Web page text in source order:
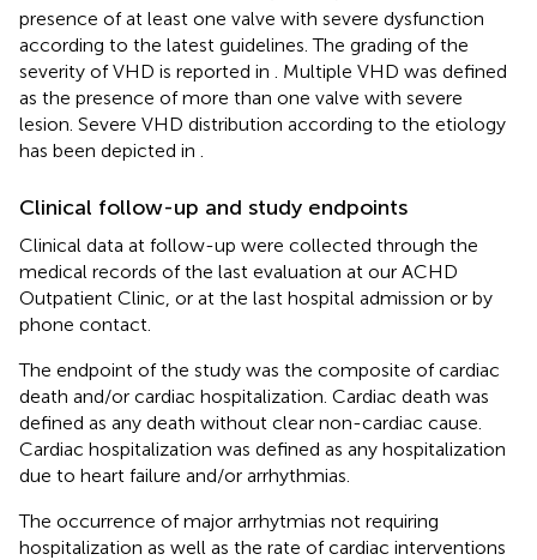
presence of at least one valve with severe dysfunction
according to the latest guidelines. The grading of the
severity of VHD is reported in . Multiple VHD was defined
as the presence of more than one valve with severe
lesion. Severe VHD distribution according to the etiology
has been depicted in .
Clinical follow-up and study endpoints
Clinical data at follow-up were collected through the
medical records of the last evaluation at our ACHD
Outpatient Clinic, or at the last hospital admission or by
phone contact.
The endpoint of the study was the composite of cardiac
death and/or cardiac hospitalization. Cardiac death was
defined as any death without clear non-cardiac cause.
Cardiac hospitalization was defined as any hospitalization
due to heart failure and/or arrhythmias.
The occurrence of major arrhytmias not requiring
hospitalization as well as the rate of cardiac interventions